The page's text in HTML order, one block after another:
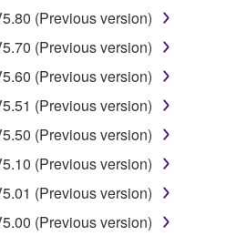
or otherwise
code form of the SOFTWARE
whatsoever.
modify, change, rent,
derivative works of the
(Previous version)
(Previous version)
(Previous version)
(Previous version)
(Previous version)
(Previous version)
(Previous version)
(Previous version)